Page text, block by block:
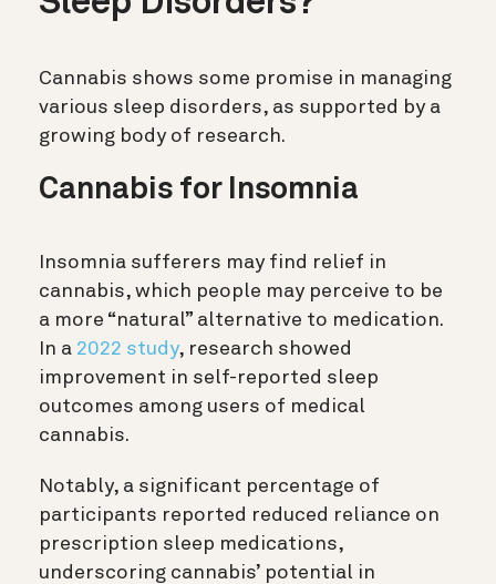
Cannabis shows some promise in managing
various sleep disorders, as supported by a
growing body of research.
Cannabis for Insomnia
Insomnia sufferers may find relief in
cannabis, which people may perceive to be
a more “natural” alternative to medication.
In a 2022 study, research showed
improvement in self-reported sleep
outcomes among users of medical
cannabis.
Notably, a significant percentage of
participants reported reduced reliance on
prescription sleep medications,
underscoring cannabis’ potential in